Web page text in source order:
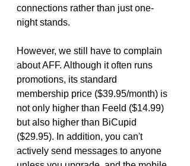
connections rather than just one-
night stands.
However, we still have to complain
about AFF. Although it often runs
promotions, its standard
membership price ($39.95/month) is
not only higher than Feeld ($14.99)
but also higher than BiCupid
($29.95). In addition, you can't
actively send messages to anyone